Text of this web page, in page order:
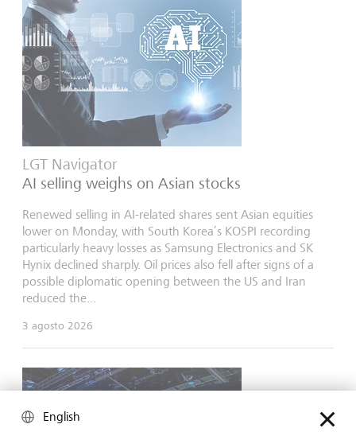
LGT Navigator
AI selling weighs on Asian stocks
Renewed selling in AI-related shares sent Asian equities
lower on Monday, with South Korea’s KOSPI recording
particularly heavy losses as Samsung Electronics and SK
Hynix declined sharply. Oil prices also fell after signs of a
possible diplomatic opening between the US and Iran
reduced the...
3 agosto 2026
English